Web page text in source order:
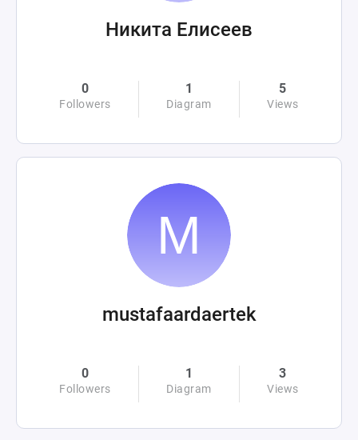
Никита Елисеев
0
Followers
1
Diagram
5
Views
mustafaardaertek
0
Followers
1
Diagram
3
Views